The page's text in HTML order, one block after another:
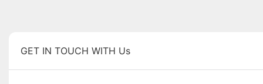
GET IN TOUCH WITH Us